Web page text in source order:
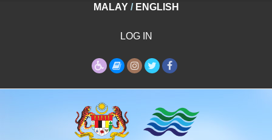
MALAY / ENGLISH
LOG IN